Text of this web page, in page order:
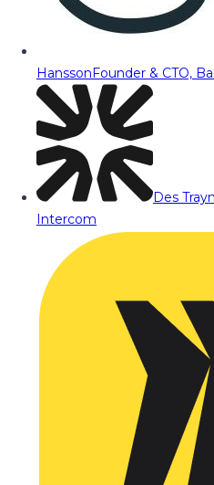
HanssonFounder & CTO,
Des
Intercom